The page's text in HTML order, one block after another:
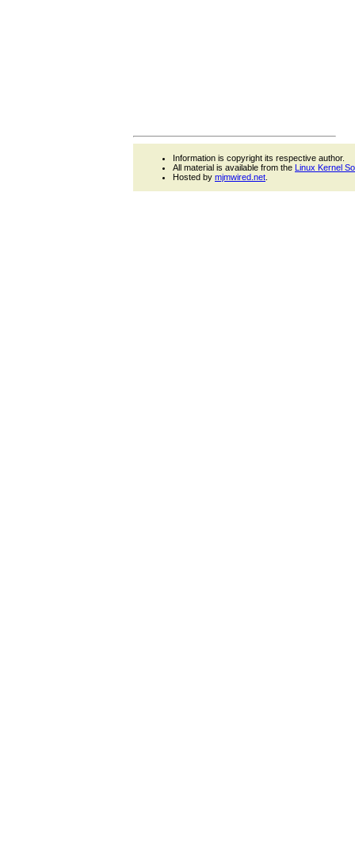
Information is copyright its respective author.
All material is available from the Linux Kernel
Hosted by mjmwired.net